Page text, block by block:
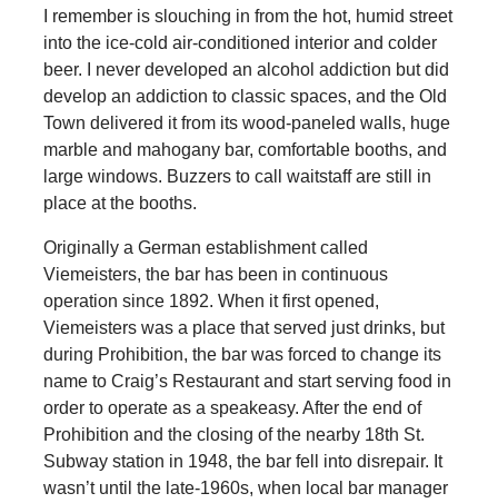
I remember is slouching in from the hot, humid street
into the ice-cold air-conditioned interior and colder
beer. I never developed an alcohol addiction but did
develop an addiction to classic spaces, and the Old
Town delivered it from its wood-paneled walls, huge
marble and mahogany bar, comfortable booths, and
large windows. Buzzers to call waitstaff are still in
place at the booths.
Originally a German establishment called
Viemeisters, the bar has been in continuous
operation since 1892. When it first opened,
Viemeisters was a place that served just drinks, but
during Prohibition, the bar was forced to change its
name to Craig’s Restaurant and start serving food in
order to operate as a speakeasy. After the end of
Prohibition and the closing of the nearby 18th St.
Subway station in 1948, the bar fell into disrepair. It
wasn’t until the late-1960s, when local bar manager